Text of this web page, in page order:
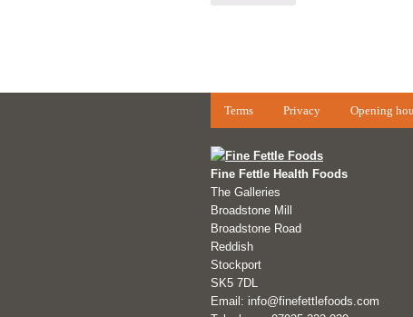
Terms Privacy Opening
Fine Fettle Health Foods
The Galleries
Broadstone Mill
Broadstone Road
Reddish
Stockport
SK5 7DL
Email: info@finefettlefoods.com